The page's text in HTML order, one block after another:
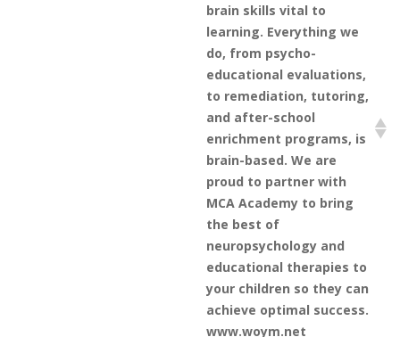
brain skills vital to
learning. Everything we
do, from psycho-
educational evaluations,
to remediation, tutoring,
and after-school
enrichment programs, is
brain-based. We are
proud to partner with
MCA Academy to bring
the best of
neuropsychology and
educational therapies to
your children so they can
achieve optimal success.
www.woym.net